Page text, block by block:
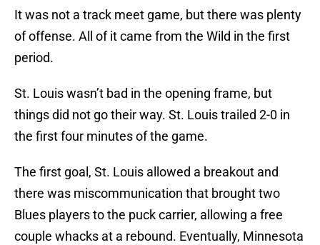
It was not a track meet game, but there was plenty
of offense. All of it came from the Wild in the first
period.
St. Louis wasn’t bad in the opening frame, but
things did not go their way. St. Louis trailed 2-0 in
the first four minutes of the game.
The first goal, St. Louis allowed a breakout and
there was miscommunication that brought two
Blues players to the puck carrier, allowing a free
couple whacks at a rebound. Eventually, Minnesota